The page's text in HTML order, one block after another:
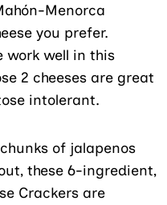
Menorca
you prefer.
work well in this
2 cheeses are great
intolerant.
of jalapenos
these 6-ingredient,
Crackers are